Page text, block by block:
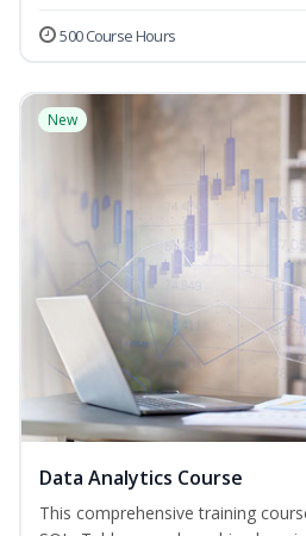
500 Course Hours
New
Data Analytics Course
This comprehensive training